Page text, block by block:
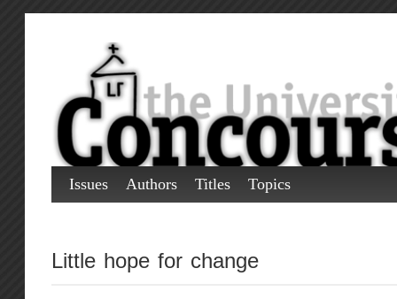
Issues Authors Titles Topics
Little hope for change